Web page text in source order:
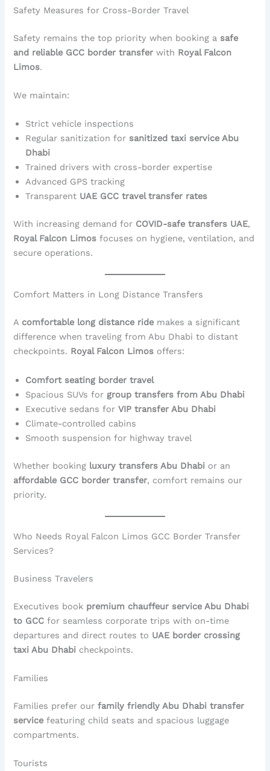
Safety Measures for Cross-Border Travel
Safety remains the top priority when booking a safe
and reliable GCC border transfer with Royal Falcon
Limos.
We maintain:
Strict vehicle inspections
Regular sanitization for sanitized taxi service Abu
Dhabi
Trained drivers with cross-border expertise
Advanced GPS tracking
Transparent UAE GCC travel transfer rates
With increasing demand for COVID-safe transfers UAE,
Royal Falcon Limos focuses on hygiene, ventilation, and
secure operations.
Comfort Matters in Long Distance Transfers
A comfortable long distance ride makes a significant
difference when traveling from Abu Dhabi to distant
checkpoints. Royal Falcon Limos offers:
Comfort seating border travel
Spacious SUVs for group transfers from Abu Dhabi
Executive sedans forVIP transfer Abu Dhabi
Climate-controlled cabins
Smooth suspension for highway travel
Whether booking luxury transfers Abu Dhabi or an
affordable GCC border transfer, comfort remains our
priority.
Who Needs Royal Falcon Limos GCC Border Transfer
Services?
Business Travelers
Executives book premium chauffeur service Abu Dhabi
to GCC for seamless corporate trips with on-time
departures and direct routes to UAE border crossing
taxi Abu Dhabi checkpoints.
Families
Families prefer ourfamily friendly Abu Dhabi transfer
service featuring child seats and spacious luggage
compartments.
Tourists